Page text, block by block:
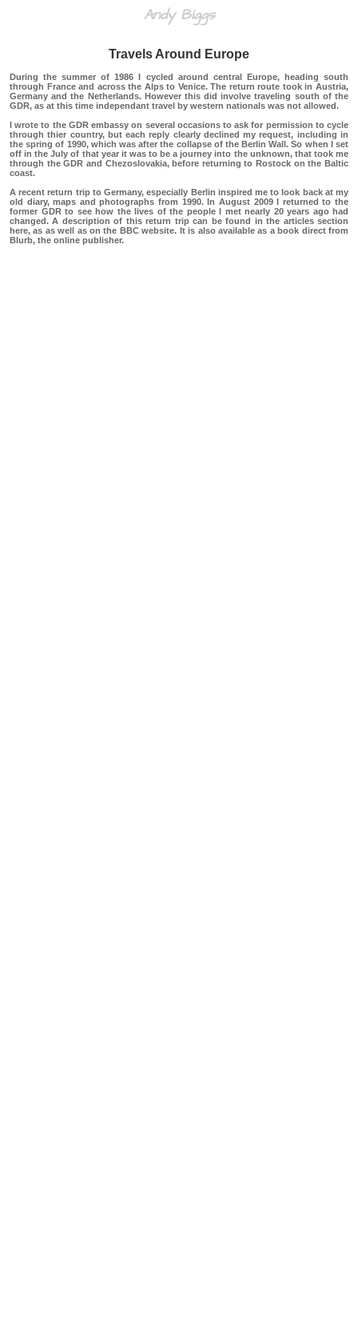
Andy Biggs
Travels Around Europe
During the summer of 1986 I cycled around central Europe, heading south
through France and across the Alps to Venice. The return route took in Austria,
Germany and the Netherlands. However this did involve traveling south of the
GDR, as at this time independant travel by western nationals was not allowed.
I wrote to the GDR embassy on several occasions to ask for permission to cycle
through thier country, but each reply clearly declined my request, including in
the spring of 1990, which was after the collapse of the Berlin Wall. So when I set
off in the July of that year it was to be a journey into the unknown, that took me
through the GDR and Chezoslovakia, before returning to Rostock on the Baltic
coast.
A recent return trip to Germany, especially Berlin inspired me to look back at my
old diary, maps and photographs from 1990. In August 2009 I returned to the
former GDR to see how the lives of the people I met nearly 20 years ago had
changed. A description of this return trip can be found in the articles section
here,as as well as on the BBCwebsite. It is also available as a book direct from
Blurb, the online publisher.